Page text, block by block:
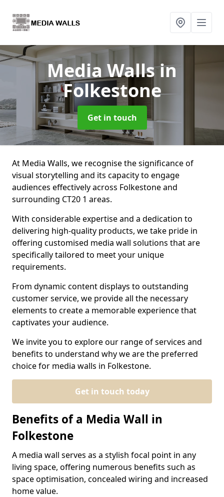
Media Wallsin
Folkestone
Get in touch
At Media Walls, we recognise the significance of
visual storytelling and its capacity to engage
audiences effectively across Folkestone and
surrounding CT20 1 areas.
With considerable expertise and a dedication to
delivering high-quality products, we take pride in
offering customised media wall solutions that are
specifically tailored to meet your unique
requirements.
From dynamic content displays to outstanding
customer service, we provide all the necessary
elements to create a memorable experience that
captivates your audience.
We invite you to explore our range of services and
benefits to understand why we are the preferred
choice for media walls in Folkestone.
Get in touch today
Benefits of a Media Wall in
Folkestone
A media wall serves as a stylish focal point in any
living space, offering numerous benefits such as
space optimisation, concealed wiring and increased
home value.